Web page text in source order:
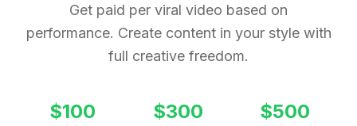
Get paid per viral video based on
performance. Create content in your style with
full creative freedom.
$100 $300 $500